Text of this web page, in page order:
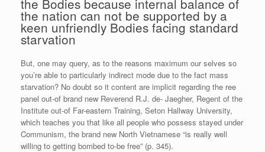
the Bodies because internal balance of
the nation can not be supported by a
keen unfriendly Bodies facing standard
starvation
But, one may query, as to the reasons maximum our selves so
you’re able to particularly indirect mode due to the fact mass
starvation? No doubt so it content are implicit regarding the ree
panel out-of brand new Reverend R.J. de- Jaegher, Regent of the
Institute out-of Far-eastern Training, Seton Hallway University,
which teaches you that like all people who possess stayed under
Communism, the brand new North Vietnamese “is really well
willing to getting bombed to-be free” (p. 345).